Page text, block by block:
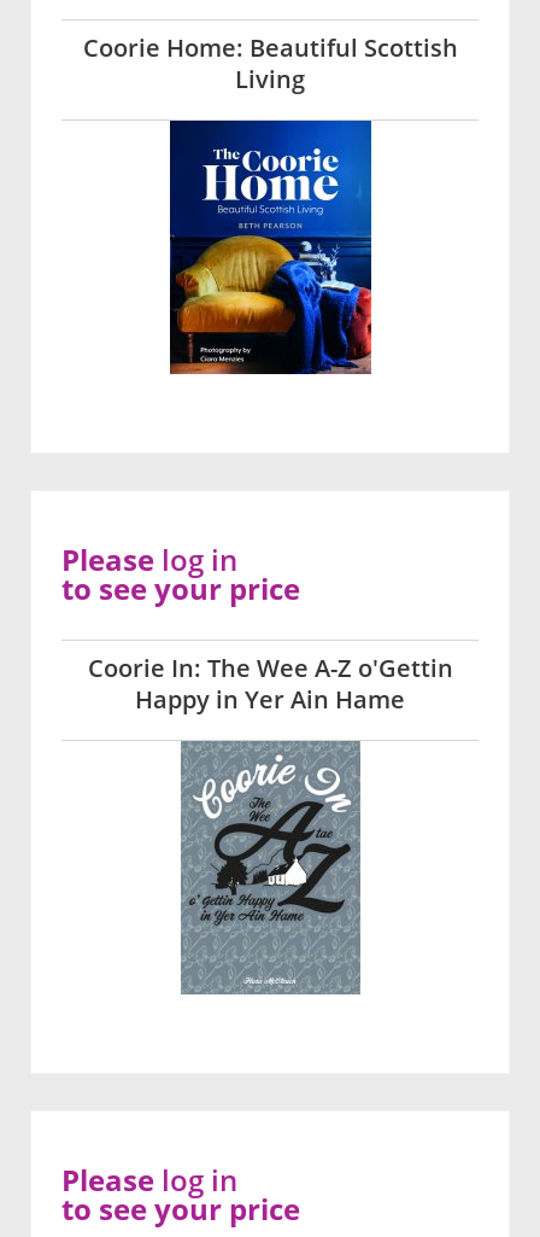
Coorie Home: Beautiful Scottish
Living
Coorie In: The Wee A-Z o'Gettin
Happy in Yer Ain Hame
Please log in
to see your price
Please log in
to see your price